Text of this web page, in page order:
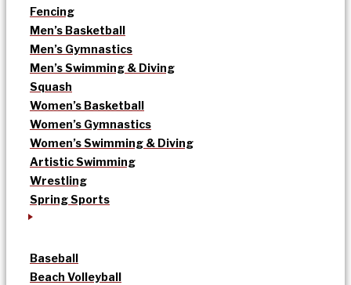
Fencing
Men’s Basketball
Men’s Gymnastics
Men’s Swimming & Diving
Squash
Women’s Basketball
Women’s Gymnastics
Women’s Swimming & Diving
Artistic Swimming
Wrestling
Spring Sports
Baseball
Beach Volleyball